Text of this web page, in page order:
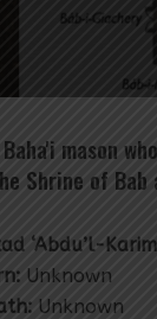
Baha'i mason
Shrine of Bab
‘Abdu’l-Karim
Unknown
Unknown